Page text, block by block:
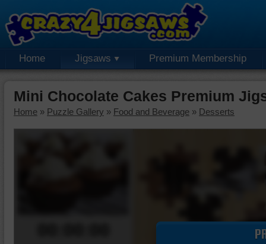
Home Jigsaws Premium Membership
Mini Chocolate Cakes Premium
Home » Puzzle Gallery » Food and Beverage » Desserts